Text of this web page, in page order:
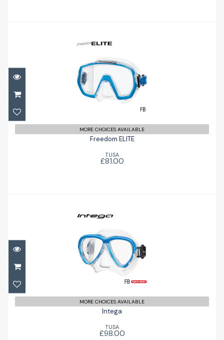
Freedom ELITE
£81.00
MORE CHOICES AVAILABLE
Freedom ELITE
TUSA
£81.00
£98.00
MORE CHOICES AVAILABLE
Intega
TUSA
£98.00